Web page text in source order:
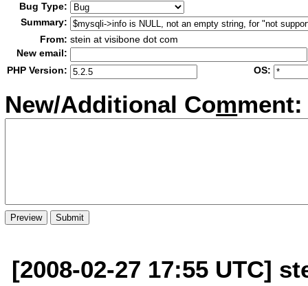
Bug Type:
Summary:
From: stein at visibone dot com
New email:
PHP Version:
OS:
New/Additional Comment:
[2008-02-27 17:55 UTC]